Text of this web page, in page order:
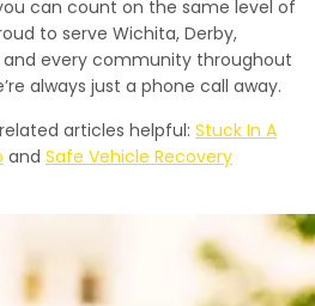
can count on the same level of
to serve Wichita, Derby,
and every community throughout
always just a phone call away.
articles helpful: Stuck In A
and Safe Vehicle Recovery